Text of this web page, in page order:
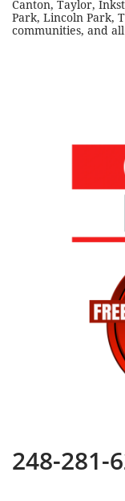
Canton, Taylor,
Park, Lincoln Park,
communities, and
248-281-